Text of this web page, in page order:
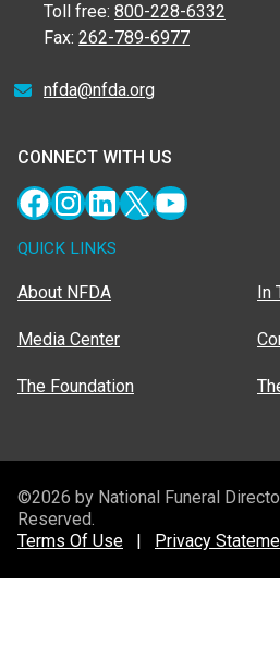
Toll free: 800-228-6332
Fax: 262-789-6977
nfda@nfda.org
CONNECT WITH US
Facebook
Instagram
LinkedIn
X YouTube
QUICK LINKS
About NFDA
Media Center
The Foundation
In
©2026 by National Funeral
Reserved.
Terms Of Use
Privacy